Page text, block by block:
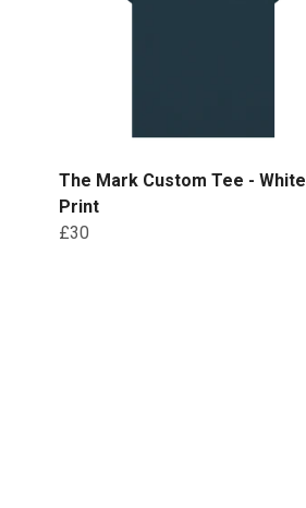
The Mark Custom Tee - White
Print
£30